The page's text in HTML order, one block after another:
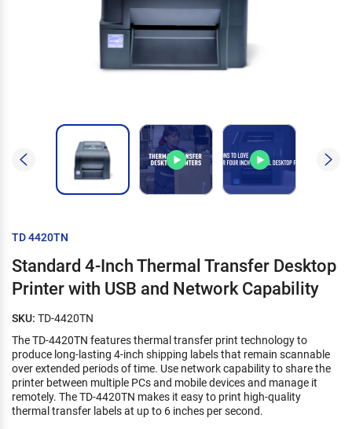
TD 4420TN
Standard 4-Inch Thermal Transfer Desktop
Printer with USB and Network Capability
SKU: TD-4420TN
The TD-4420TN features thermal transfer print technology to
produce long-lasting 4-inch shipping labels that remain scannable
over extended periods of time. Use network capability to share the
printer between multiple PCs and mobile devices and manage it
remotely. The TD-4420TN makes it easy to print high-quality
thermal transfer labels at up to 6 inches per second.